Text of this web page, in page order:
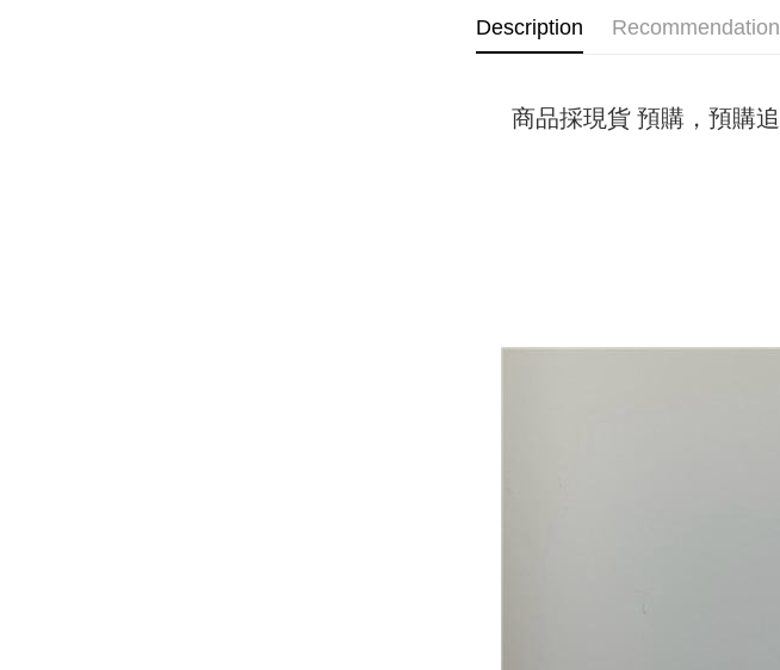
Description
商品採現貨 預購，預購